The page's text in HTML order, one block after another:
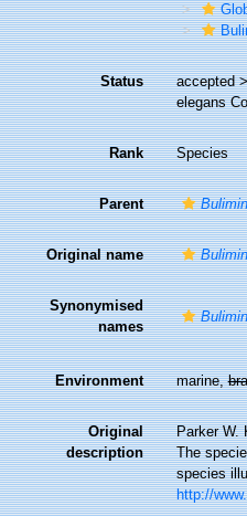
Status accepted
elegans
Rank Species
Parent
Original name
Synonymised
names
Environment marine,
Original
description
Parker W.
The
species
http://